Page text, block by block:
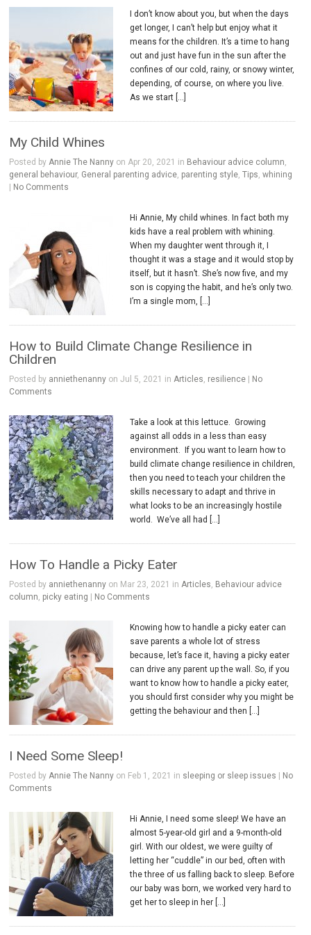
I don’t know about you, but when the days
get longer, I can’t help but enjoy what it
means for the children. It’s a time to hang
out and just have fun in the sun after the
confines of our cold, rainy, or snowy winter,
depending, of course, on where you live.
As we start […]
My Child Whines
Posted by Annie The Nanny on Apr 20, 2021 in Behaviour advice column
general behaviour, General parenting advice parenting style ,Tips ,whining
| No Comments
Hi Annie, My child whines. In fact both my
kids have a real problem with whining.
When my daughter went through it, I
thought it was a stage and it would stop by
itself, but it hasn’t. She’s now five, and my
son is copying the habit, and he’s only two.
I’m a single mom, […]
How to Build Climate Change Resilience in
Children
Posted by anniethenanny on Jul 5, 2021 in Articles resilience | No
Comments
Take a look at this lettuce. Growing
against all odds in a less than easy
environment. If you want to learn how to
build climate change resilience in children,
then you need to teach your children the
skills necessary to adapt and thrive in
what looks to be an increasingly hostile
world. We’ve all had […]
How To Handle a Picky Eater
Posted by anniethenanny on Mar 23, 2021 in Articles Behaviour advice
column picky eating | No Comments
Knowing how to handle a picky eater can
save parents a whole lot of stress
because, let’s face it, having a picky eater
can drive any parent up the wall. So, if you
want to know how to handle a picky eater,
you should first consider why you might be
getting the behaviour and then […]
I Need Some Sleep!
Posted by Annie The Nanny on Feb 1, 2021 in sleeping or sleep issues | No
Comments
Hi Annie, I need some sleep! We have an
almost 5-year-old girl and a 9-month-old
girl. With our oldest, we were guilty of
letting her “cuddle” in our bed, often with
the three of us falling back to sleep. Before
our baby was born, we worked very hard to
get her to sleep in her […]